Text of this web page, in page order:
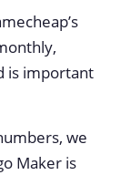
is important
we
Maker is